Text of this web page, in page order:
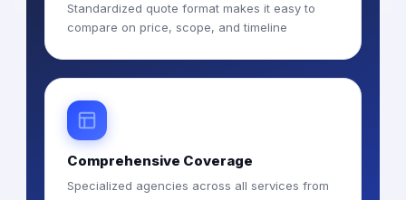
Standardized quote format makes it easy to
compare on price, scope, and timeline
Comprehensive Coverage
Specialized agencies across all services from